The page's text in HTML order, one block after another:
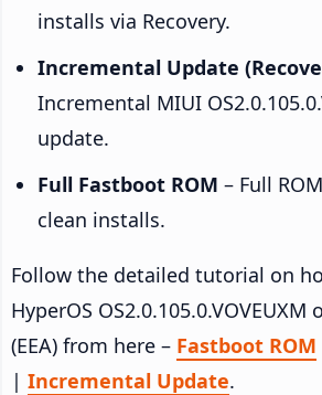
installs via Recovery.
Incremental Update
Incremental MIUI
update.
Full Fastboot ROM – Full
clean installs.
Follow the detailed tutorial on
HyperOS OS2.0.105.0.VOVEUXM
(EEA) from here – Fastboot ROM
| Incremental Update.